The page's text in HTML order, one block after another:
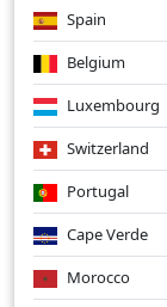
Spain
Belgium
Luxembourg
Switzerland
Portugal
Cape Verde
Morocco